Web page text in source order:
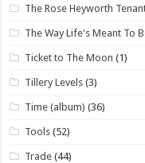
The Rose Heyworth
The Way Life's Meant To
Ticket to The Moon (1)
Tillery Levels (3)
Time (album) (36)
Tools (52)
Trade (44)